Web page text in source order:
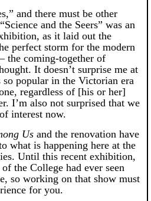
and there must be other
and the Seers” was an
as it laid out the
perfect storm for the modern
the coming-together of
It doesn’t surprise me at
popular in the Victorian era
regardless of [his or her]
I’m also not surprised that we
interest now.
Us and the renovation have
what is happening here at the
Until this recent exhibition,
the College had ever seen
so working on that show must
for you.